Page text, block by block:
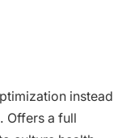
instead
Offers a full